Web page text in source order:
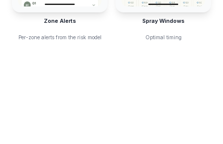
Zone Alerts
Per-zone alerts from the risk model
Spray Windows
Optimal timing